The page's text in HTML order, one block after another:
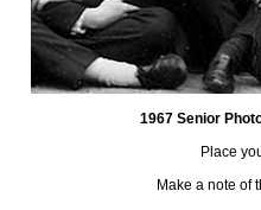
1967 Senior
Place
Make a note of